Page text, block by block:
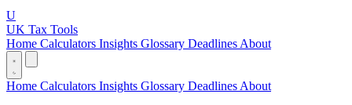
U
UK Tax Tools
Home Calculators Insights Glossary Deadlines About
Home Calculators Insights Glossary Deadlines About